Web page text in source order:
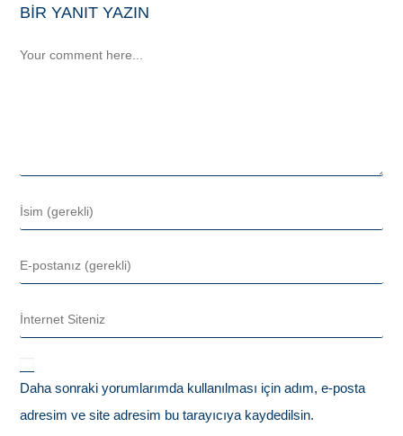
BIR YANIT YAZIN
Daha sonraki yorumlarımda kullanılması için adım, e-posta
adresim ve site adresim bu tarayıcıya kaydedilsin.